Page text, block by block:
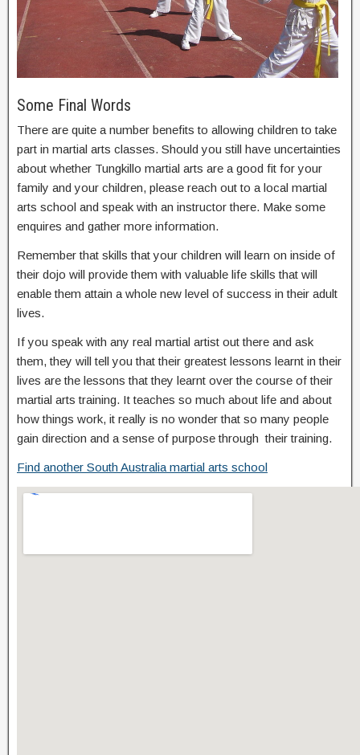
Some Final Words
There are quite a number benefits to allowing children to take
part in martial arts classes. Should you still have uncertainties
about whether Tungkillo martial arts are a good fit for your
family and your children, please reach out to a local martial
arts school and speak with an instructor there. Make some
enquires and gather more information.
Remember that skills that your children will learn on inside of
their dojo will provide them with valuable life skills that will
enable them attain a whole new level of success in their adult
lives.
If you speak with any real martial artist out there and ask
them, they will tell you that their greatest lessons learnt in their
lives are the lessons that they learnt over the course of their
martial arts training. It teaches so much about life and about
how things work, it really is no wonder that so many people
gain direction and a sense of purpose through their training.
Find another South Australia martial arts school